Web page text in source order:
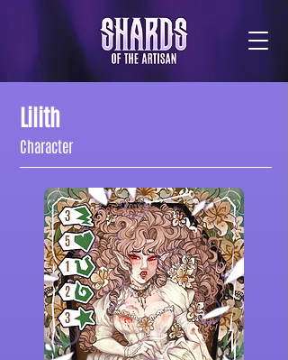
Lilith
Character